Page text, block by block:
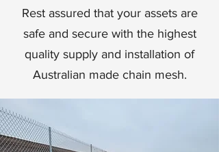
Rest assured that your assets are
safe and secure with the highest
quality supply and installation of
Australian made chain mesh.